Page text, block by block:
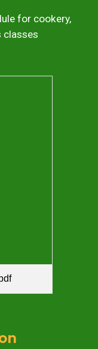
for cookery,
classes